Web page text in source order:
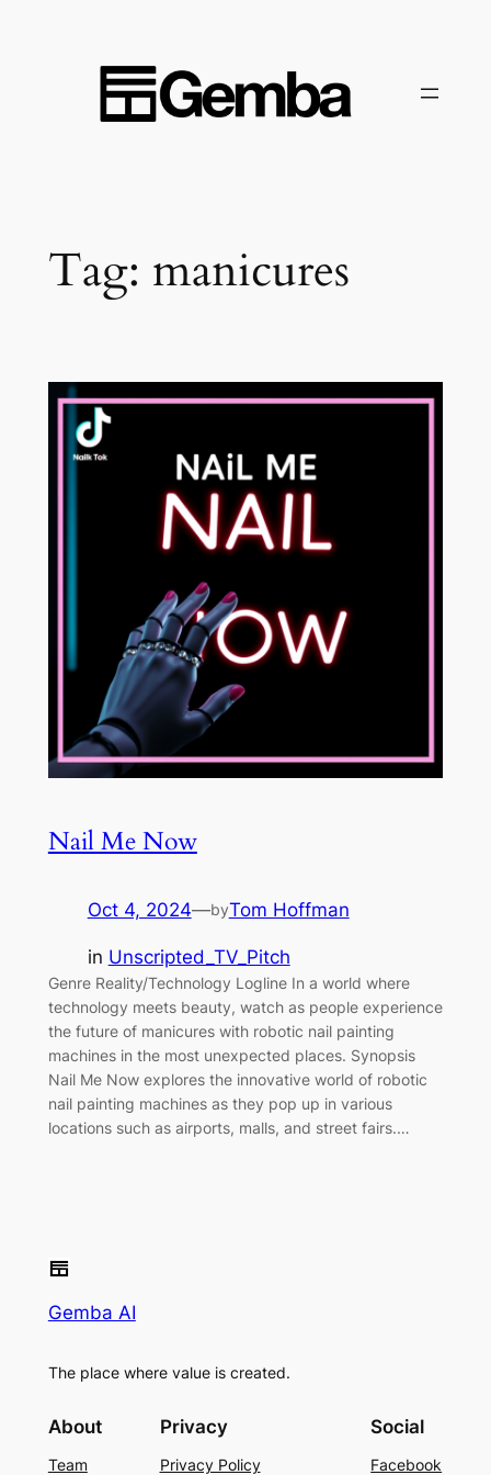
Tag: manicures
Nail Me Now
Oct 4, 2024—byTom Hoffman
in Unscripted_TV_Pitch
Genre Reality/Technology Logline In a world where
technology meets beauty, watch as people experience
the future of manicures with robotic nail painting
machines in the most unexpected places. Synopsis
Nail Me Now explores the innovative world of robotic
nail painting machines as they pop up in various
locations such as airports, malls, and street fairs.…
Gemba AI
The place where value is created.
About
Team
Privacy
Privacy Policy
Social
Facebook